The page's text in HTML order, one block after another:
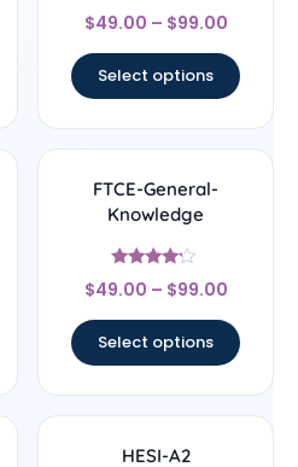
Rated
4
$49.00 – $99.00
Select options
FTCE-General-
Knowledge
Rated
4
$49.00 – $99.00
Select options
HESI-A2